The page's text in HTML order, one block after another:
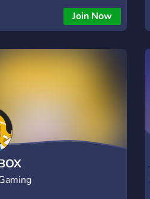
and much more! It features a
and welcoming (if not quirky)
game Discord bots, and
Join Now